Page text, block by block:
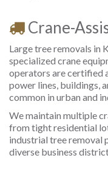
Crane-
Large tree removals in
specialized crane
operators are certified
power lines, buildings,
common in urban and
We maintain multiple
from tight residential
industrial tree removal
diverse business